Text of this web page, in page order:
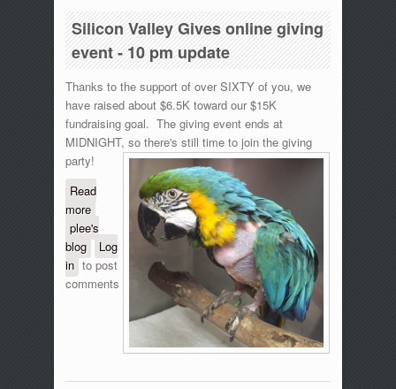
Silicon Valley Gives online giving
event - 10 pm update
Thanks to the support of over SIXTY of you, we
have raised about $6.5K toward our $15K
fundraising goal. The giving event ends at
MIDNIGHT, so there's still time to join the giving
party!
Read
moreabout Silicon Valley Gives online giving event
- 10 pm update
plee's
blog
Log
in to post
comments